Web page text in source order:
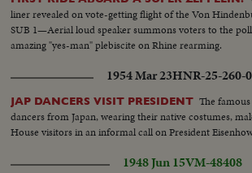
liner revealed on vote-getting flight of the Von
SUB 1—Aerial loud speaker summons voters to the
amazing "yes-man" plebiscite on Rhine rearming.
1954 Mar 23HNR-25-260-
JAP DANCERS VISIT PRESIDENT The
dancers from Japan, wearing their native costumes,
House visitors in an informal call on President
1948 Jun 15VM-48408